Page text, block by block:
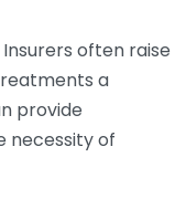
Insurers often raise
a
provide
necessity of